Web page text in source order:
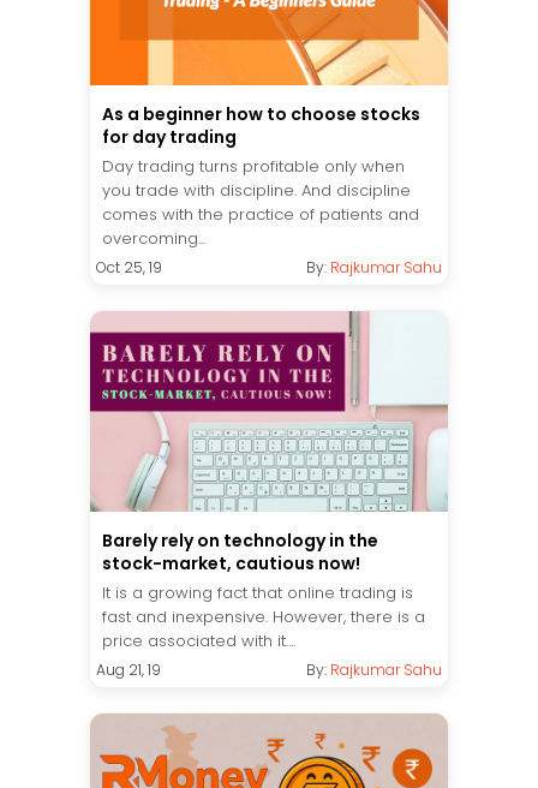
As a beginner how to choose stocks
for day trading
Day trading turns profitable only when
you trade with discipline. And discipline
comes with the practice of patients and
overcoming...
Oct 25, 19 By: Rajkumar Sahu
Barely rely on technology in the
stock-market, cautious now!
It is a growing fact that online trading is
fast and inexpensive. However, there is a
price associated with it....
Aug 21, 19 By: Rajkumar Sahu